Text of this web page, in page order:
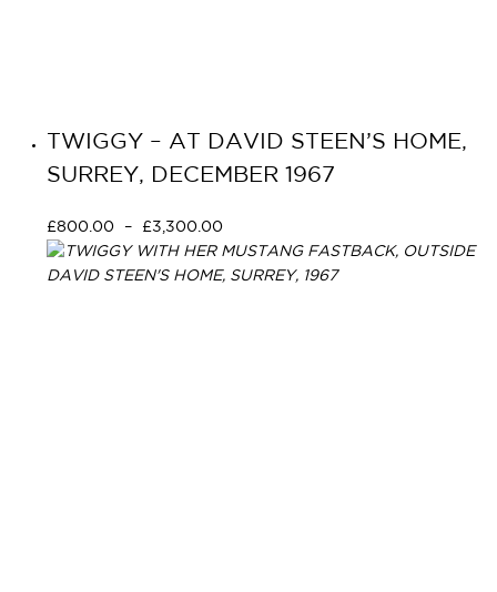
TWIGGY – AT DAVID STEEN’S HOME,
SURREY, DECEMBER 1967
£800.00 – £3,300.00